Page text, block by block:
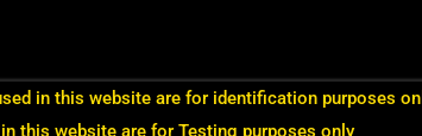
in this website are for identification purposes
this website are for Testing purposes only